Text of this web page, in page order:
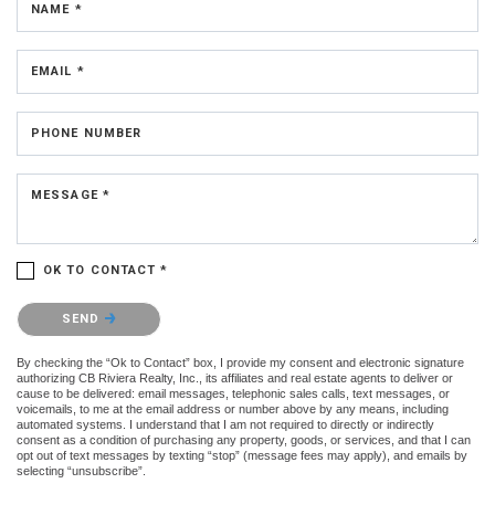
NAME *
EMAIL *
PHONE NUMBER
MESSAGE *
OK TO CONTACT *
Please confirm that you are not a robot.
SEND
By checking the “Ok to Contact” box, I provide my consent and electronic signature
authorizing CB Riviera Realty, Inc., its affiliates and real estate agents to deliver or
cause to be delivered: email messages, telephonic sales calls, text messages, or
voicemails, to me at the email address or number above by any means, including
automated systems. I understand that I am not required to directly or indirectly
consent as a condition of purchasing any property, goods, or services, and that I can
opt out of text messages by texting “stop” (message fees may apply), and emails by
selecting “unsubscribe”.